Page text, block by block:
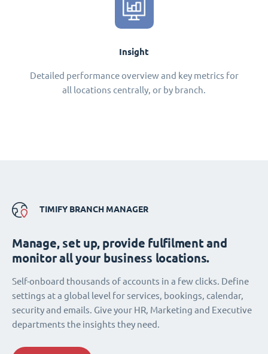
Insight
Detailed performance overview and key metrics for
all locations centrally, or by branch.
TIMIFY BRANCH MANAGER
Manage, set up, provide fulfilment and
monitor all your business locations.
Self-onboard thousands of accounts in a few clicks. Define
settings at a global level for services, bookings, calendar,
security and emails. Give your HR, Marketing and Executive
departments the insights they need.